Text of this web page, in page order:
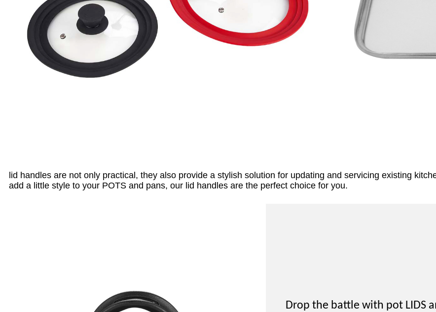
lid handles are not only practical, they also provide a stylish solution for updating and servicing existing
add a little style to your POTS and pans, our lid handles are the perfect choice for you.
Drop the battle with pot LIDS